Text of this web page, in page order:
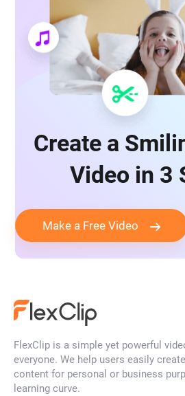
Create a
Video in 3
Make a Free Video
FlexClip is a simple yet powerful
everyone. We help users easily
content for personal or business
learning curve.